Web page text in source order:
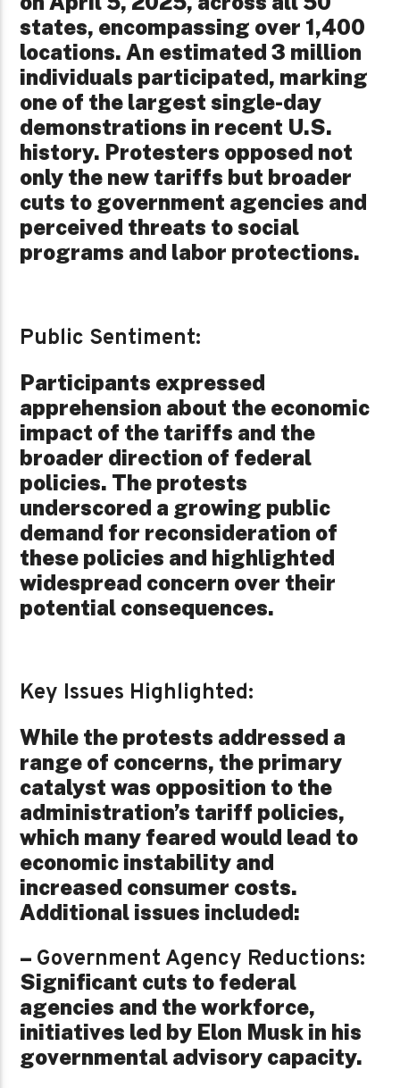
states, encompassing over 1,400
locations. An estimated 3 million
individuals participated, marking
one of the largest single-day
demonstrations in recent U.S.
history. Protesters opposed not
only the new tariffs but broader
cuts to government agencies and
perceived threats to social
programs and labor protections.
Public Sentiment:
Participants expressed
apprehension about the economic
impact of the tariffs and the
broader direction of federal
policies. The protests
underscored a growing public
demand for reconsideration of
these policies and highlighted
widespread concern over their
potential consequences.
Key Issues Highlighted:
While the protests addressed a
range of concerns, the primary
catalyst was opposition to the
administration’s tariff policies,
which many feared would lead to
economic instability and
increased consumer costs.
Additional issues included:
– Government Agency Reductions:
Significant cuts to federal
agencies and the workforce,
initiatives led by Elon Musk in his
governmental advisory capacity.